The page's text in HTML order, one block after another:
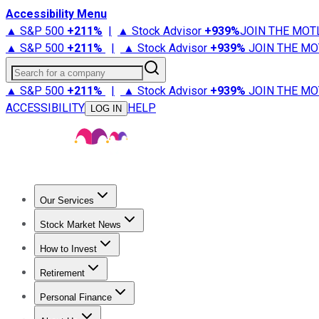
Accessibility Menu
▲ S&P 500 +211% | ▲ Stock Advisor +939%JOIN THE
▲ S&P 500 +211% | ▲ Stock Advisor +939% JOIN THE
Search for a company
▲ S&P 500 +211% | ▲ Stock Advisor +939% JOIN THE
ACCESSIBILITY
LOG IN HELP
Our Services
Stock Advisor
Stock Market News
Trending NewsStock Market News
How to Invest
How to Invest Money
Retirement
Retirement NewsRetirement 101
Personal Finance
Best Credit Cards